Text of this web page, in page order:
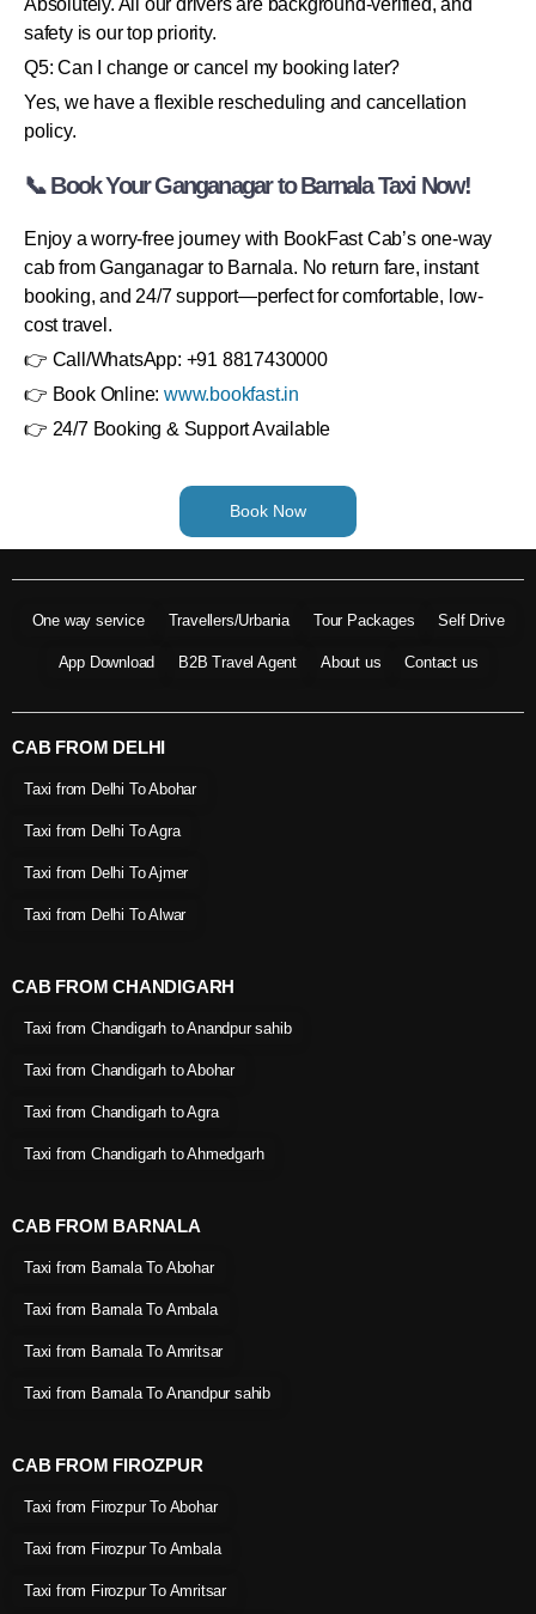
safety is our top priority.
Q5: Can I change or cancel my booking later?
Yes, we have a flexible rescheduling and cancellation
policy.
📞 Book Your Ganganagar to Barnala Taxi Now!
Enjoy a worry-free journey with BookFast Cab’s one-way
cab from Ganganagar to Barnala. No return fare, instant
booking, and 24/7 support—perfect for comfortable, low-
cost travel.
👉 Call/WhatsApp: +91 8817430000
👉 Book Online: www.bookfast.in
👉 24/7 Booking & Support Available
Book Now
One way service Travellers/Urbania Tour Packages Self Drive
App Download B2B Travel Agent About us Contact us
CAB FROM DELHI
Taxi from Delhi To Abohar
Taxi from Delhi To Agra
Taxi from Delhi To Ajmer
Taxi from Delhi To Alwar
CAB FROM CHANDIGARH
Taxi from Chandigarh to Anandpur sahib
Taxi from Chandigarh to Abohar
Taxi from Chandigarh to Agra
Taxi from Chandigarh to Ahmedgarh
CAB FROM BARNALA
Taxi from Barnala To Abohar
Taxi from Barnala To Ambala
Taxi from Barnala To Amritsar
Taxi from Barnala To Anandpur sahib
CAB FROM FIROZPUR
Taxi from Firozpur To Abohar
Taxi from Firozpur To Ambala
Taxi from Firozpur To Amritsar